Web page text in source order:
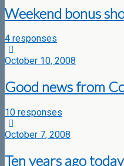
Weekend bonus
4 responses
October 10, 2008
Good news from
10 responses
October 7, 2008
Ten years ago